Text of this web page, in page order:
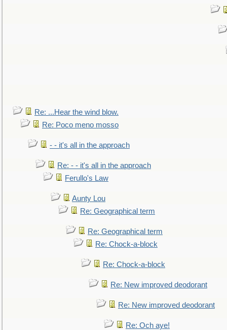
Re: ...Hear the wind blow.
Re: Poco meno mosso
- - it's all in the approach
Re: - - it's all in the approach
Ferullo's Law
Aunty Lou
Re: Geographical term
Re: Geographical term
Re: Chock-a-block
Re: Chock-a-block
Re: New improved deodorant
Re: New improved deodorant
Re: Och aye!